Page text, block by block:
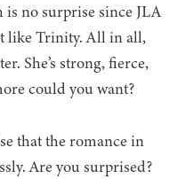
no surprise since JLA
like Trinity. All in all,
She’s strong, fierce,
could you want?
that the romance in
Are you surprised?